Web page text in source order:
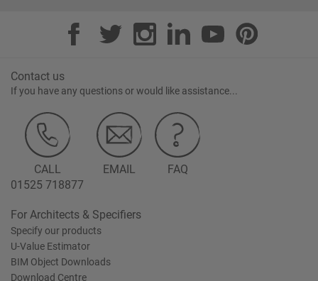
Contact us
If you have any questions or would like assistance...
CALL
01525 718877
EMAIL FAQ
For Architects & Specifiers
Specify our products
U-Value Estimator
BIM Object Downloads
Download Centre